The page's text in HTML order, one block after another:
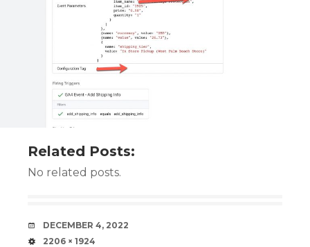
Related Posts:
No related posts.
DATE
DECEMBER 4, 2022
SIZE
2206 × 1924